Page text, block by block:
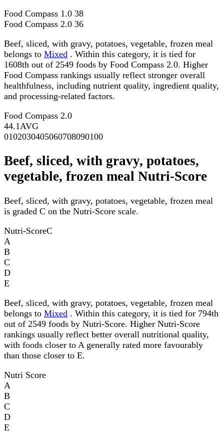
Food Compass 1.0 38
Food Compass 2.0 36
Beef, sliced, with gravy, potatoes, vegetable, frozen meal
belongs to Mixed . Within this category, it is tied for
1608th out of 2549 foods by Food Compass 2.0. Higher
Food Compass rankings usually reflect stronger overall
healthfulness, including nutrient quality, ingredient quality,
and processing-related factors.
Food Compass 2.0
44.1AVG
0102030405060708090100
Beef, sliced, with gravy, potatoes,
vegetable, frozen meal Nutri-Score
Beef, sliced, with gravy, potatoes, vegetable, frozen meal
is graded C on the Nutri-Score scale.
Nutri-ScoreC
A
B
C
D
E
Beef, sliced, with gravy, potatoes, vegetable, frozen meal
belongs to Mixed . Within this category, it is tied for 794th
out of 2549 foods by Nutri-Score. Higher Nutri-Score
rankings usually reflect better overall nutritional quality,
with foods closer to A generally rated more favourably
than those closer to E.
Nutri Score
A
B
C
D
E